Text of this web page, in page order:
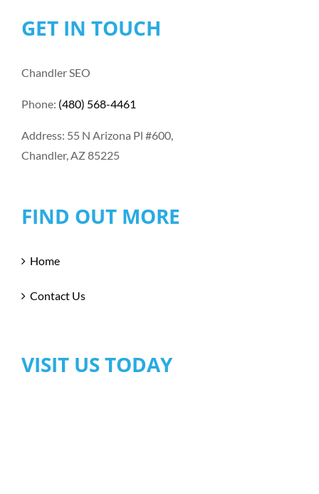
GET IN TOUCH
Chandler SEO
Phone: (480) 568-4461
Address: 55 N Arizona Pl #600,
Chandler, AZ 85225
FIND OUT MORE
Home
Contact Us
VISIT US TODAY